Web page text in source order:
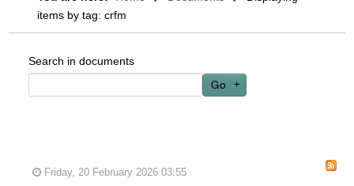
items by tag: crfm
Search in documents
Go
Friday, 20 February 2026 03:55